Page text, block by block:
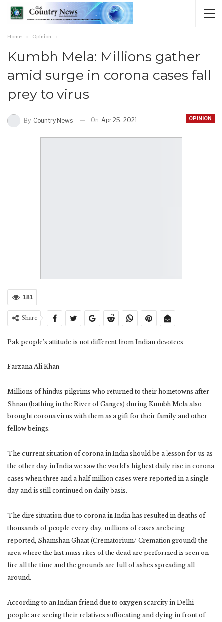
Home Opinion
Kumbh Mela: Millions gather
amid surge in corona cases fall
prey to virus
OPINION
By Country News On Apr 25, 2021
181
Share
Pak people’s attitude is not different from Indian devotees
Farzana Ali Khan
Millions of hindus pilgrims who returned to their hometowns after
Shnan (bathing in the River of Ganges) during Kumbh Mela also
brought corona virus with them as a gift for their family and other
fellow beings.
The current situation of corona in India should be a lesson for us as
the other day in India we saw the world’s highest daily rise in corona
cases when three and a half million cases were reported in a single
day and is still continued on daily basis.
The dire situation due to corona in India has resulted in deaths of
thousands of people every day, millions of cases are being
reported, Shamshan Ghaat (Crematorium/ Cremation ground) the
area where the last mass rites of the dead are performed is seen on
fire all the time and the grounds are full of ashes spreading all
around.
According to an Indian friend due to oxygen scarcity in Delhi
people are seeing their relatives suffocating and dying in front of